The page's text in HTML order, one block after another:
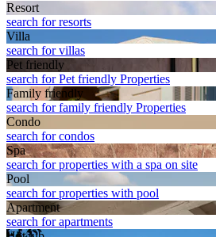
Resort
search for resorts
Villa
search for villas
Pet friendly
search for Pet friendly Properties
Family friendly
search for family friendly Properties
Condo
search for condos
Spa
search for properties with a spa on site
Pool
search for properties with pool
Apart­ment
search for apartments